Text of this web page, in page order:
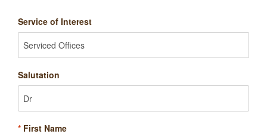
Service of Interest
Salutation
* First Name